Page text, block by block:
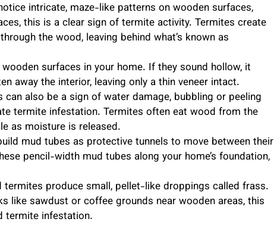
intricate, maze-like patterns on wooden surfaces,
this is a clear sign of termite activity. Termites create
the wood, leaving behind what’s known as
surfaces in your home. If they sound hollow, it
away the interior, leaving only a thin veneer intact.
can also be a sign of water damage, bubbling or peeling
termite infestation. Termites often eat wood from the
as moisture is released.
mud tubes as protective tunnels to move between their
pencil-width mud tubes along your home’s foundation,
termites produce small, pellet-like droppings called frass.
like sawdust or coffee grounds near wooden areas, this
termite infestation.